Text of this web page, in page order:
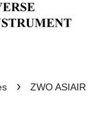
›
ZWO ASIAIR